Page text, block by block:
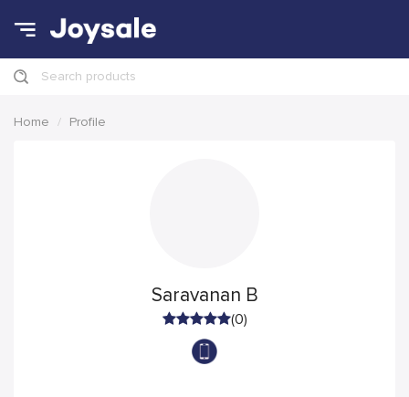
Search products
Home Profile
Saravanan B
(0)